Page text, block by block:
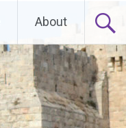
About